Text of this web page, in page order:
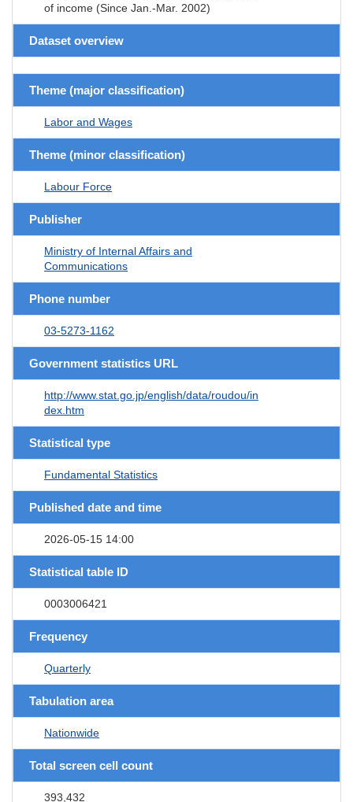
of income (Since Jan.-Mar. 2002)
Dataset overview
Theme (major classification)
Labor and Wages
Theme (minor classification)
Labour Force
Publisher
Ministry of Internal Affairs and
Communications
Phone number
03-5273-1162
Government statistics URL
http://www.stat.go.jp/english/data/roudou/in
dex.htm
Statistical type
Fundamental Statistics
Published date and time
2026-05-15 14:00
Statistical table ID
0003006421
Frequency
Quarterly
Tabulation area
Nationwide
Total screen cell count
393,432